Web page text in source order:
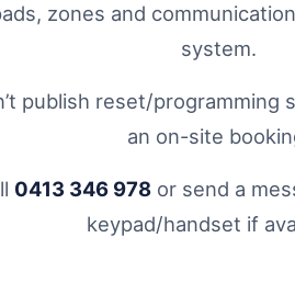
zones and
system.
publish reset/programming
an on-site
0413 346 978 or send a
keypad/handset if